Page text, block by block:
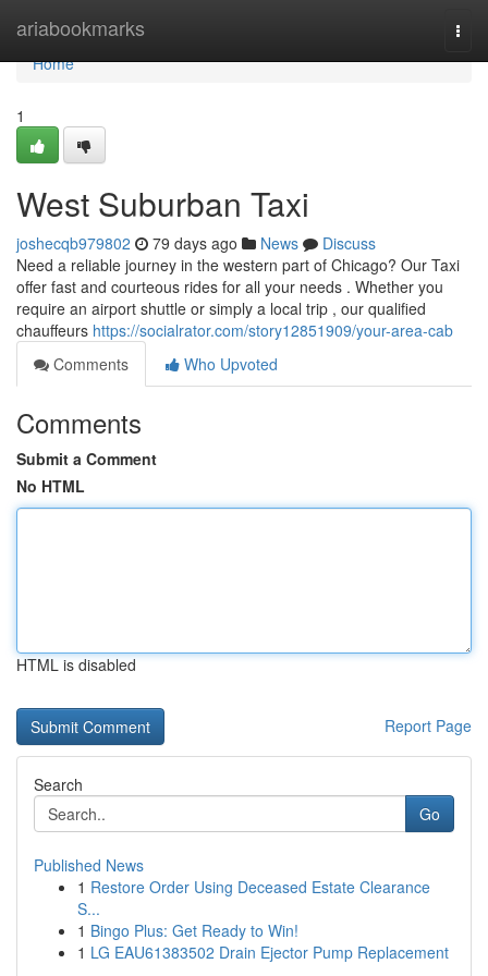
ariabookmarks
Home
Home
1
West Suburban Taxi
joshecqb979802 79 days ago News
Discuss
Need a reliable journey in the western part of Chicago? Our Taxi
offer fast and courteous rides for all your needs . Whether you
require an airport shuttle or simply a local trip , our qualified
chauffeurs https://socialrator.com/story12851909/your-area-cab
Comments
Who Upvoted
Comments
Submit a Comment
No HTML
HTML is disabled
Report Page
Search
Go
Published News
1 Restore Order Using Deceased Estate Clearance
S...
1 Bingo Plus: Get Ready to Win!
1 LG EAU61383502 Drain Ejector Pump Replacement